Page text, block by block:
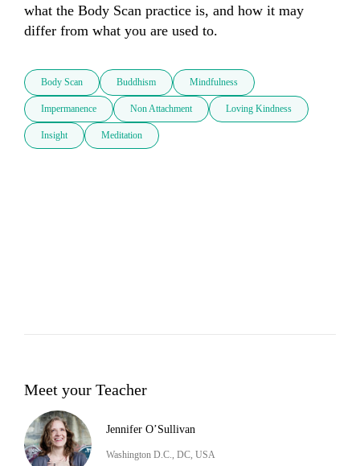
what the Body Scan practice is, and how it may
differ from what you are used to.
Body Scan Buddhism Mindfulness
Impermanence Non Attachment Loving Kindness
Insight Meditation
Meet your Teacher
Jennifer O’Sullivan
Washington D.C., DC, USA